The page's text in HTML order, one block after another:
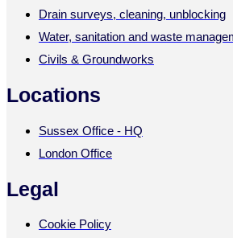
Drain surveys, cleaning, unblocking
Water, sanitation and waste
Civils & Groundworks
Locations
Sussex Office - HQ
London Office
Legal
Cookie Policy